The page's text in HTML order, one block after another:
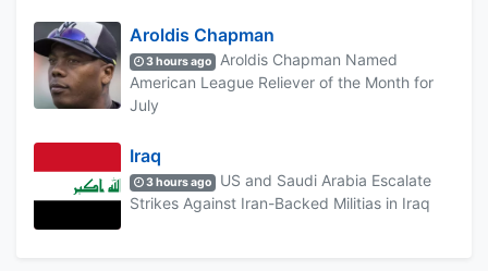
Aroldis Chapman
3 hours ago
Aroldis Chapman Named
American League Reliever of the Month for
July
Iraq
3 hours ago
US and Saudi Arabia Escalate
Strikes Against Iran-Backed Militias in Iraq